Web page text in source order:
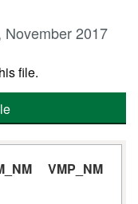
2017
file.
VMP_NM